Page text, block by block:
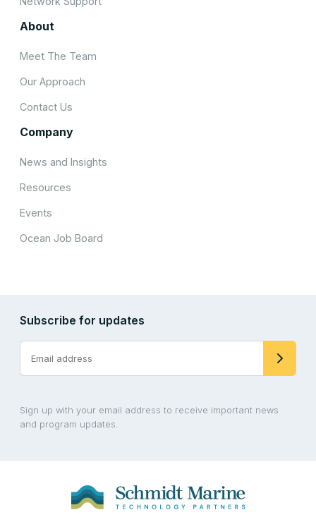
About
Meet The Team
Our Approach
Contact Us
Company
News and Insights
Resources
Events
Ocean Job Board
Subscribe for updates
Sign up with your email address to receive important news
and program updates.